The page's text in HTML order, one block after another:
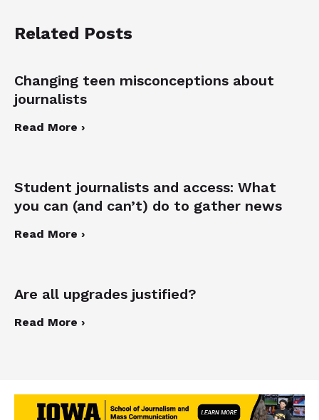
Related Posts
Changing teen misconceptions about
journalists
Read More ›
Student journalists and access: What
you can (and can’t) do to gather news
Read More ›
Are all upgrades justified?
Read More ›